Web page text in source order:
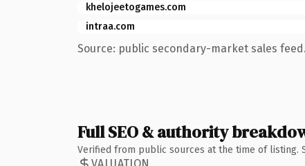
khelojeetogames.com
intraa.com
Source: public secondary-market sales
Full SEO & authority
Verified from public sources at the time of listing.